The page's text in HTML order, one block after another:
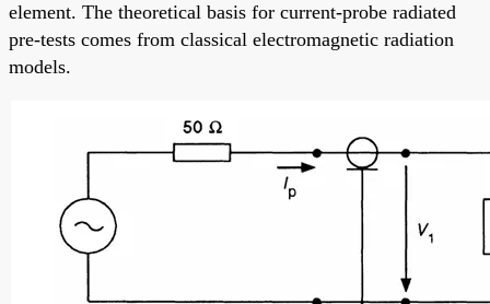
element. The theoretical basis for current-probe radiated
pre-tests comes from classical electromagnetic radiation
models.